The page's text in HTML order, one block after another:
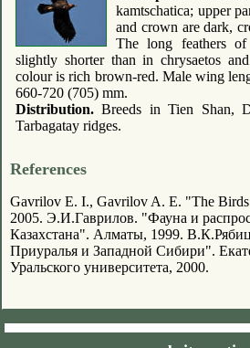
kamtschatica; upper
and crown are dark,
The long feathers
slightly shorter than in chrysaetos
colour is rich brown-red. Male wing
660-720 (705) mm.
Distribution.Breeds in Tien Shan,
Tarbagatay ridges.
References
Gavrilov E. I., Gavrilov A. E. "The
2005. Э.И.Гаврилов. "Фауна и
Казахстана". Алматы, 1999.
Приуралья и Западной Сибири".
Уральского университета, 2000.